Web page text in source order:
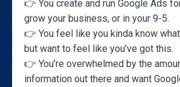
👉 You create and run Google Ads
grow your business, or in your 9-5.
👉 You feel like you kinda know
but want to feel like you’ve got this.
👉 You’re overwhelmed by the
information out there and want